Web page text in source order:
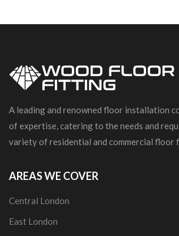
A leading and renowned floor installation
of expertise, catering to the needs and
variety of residential and commercial floor
AREAS WE COVER
Central London
East London